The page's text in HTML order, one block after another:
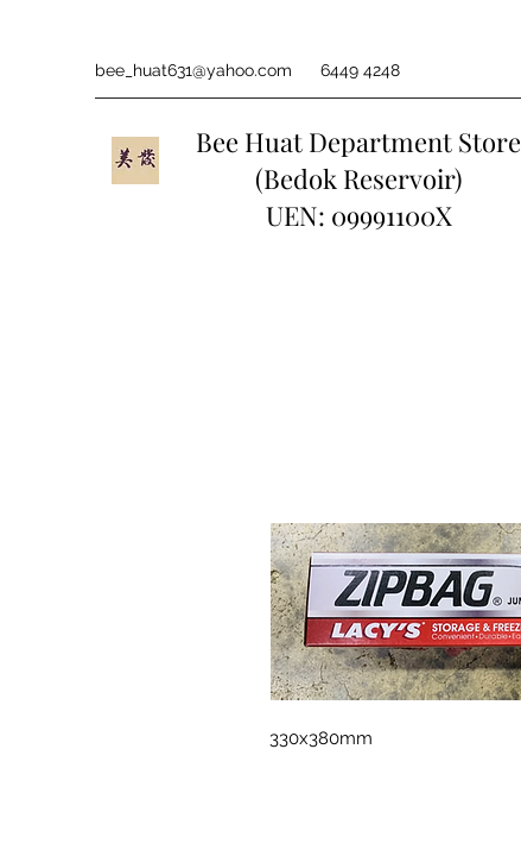
bee_huat631@yahoo.com 6449 4248
Bee Huat Department Store
(Bedok Reservoir)
UEN: 09991100X
330x380mm